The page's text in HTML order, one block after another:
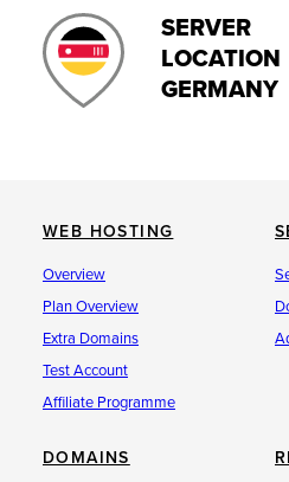
SERVER
LOCATION
GERMANY
WEB HOSTING
Overview
Plan Overview
Extra Domains
Test Account
Affiliate Programme
DOMAINS